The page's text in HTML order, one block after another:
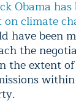
Obama has
climate
have been
the
the extent